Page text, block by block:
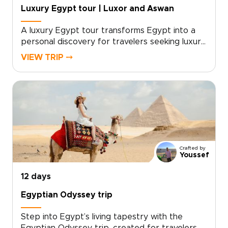
Luxury Egypt tour | Luxor and Aswan
A luxury Egypt tour transforms Egypt into a
personal discovery for travelers seeking luxury,
tailor-made experiences. Designed as one of
civilization, revealing living history at every
shore.Work with our local experts to create
private visits, culinary encounters, and
meaningful moments tailored to you. Book your
cabin today to secure preferred dates and
begin shaping a bespoke journey that endures
long after you return.
VIEW TRIP ⤍
Crafted by
Youssef
12 days
Egyptian Odyssey trip
Step into Egypt’s living tapestry with the